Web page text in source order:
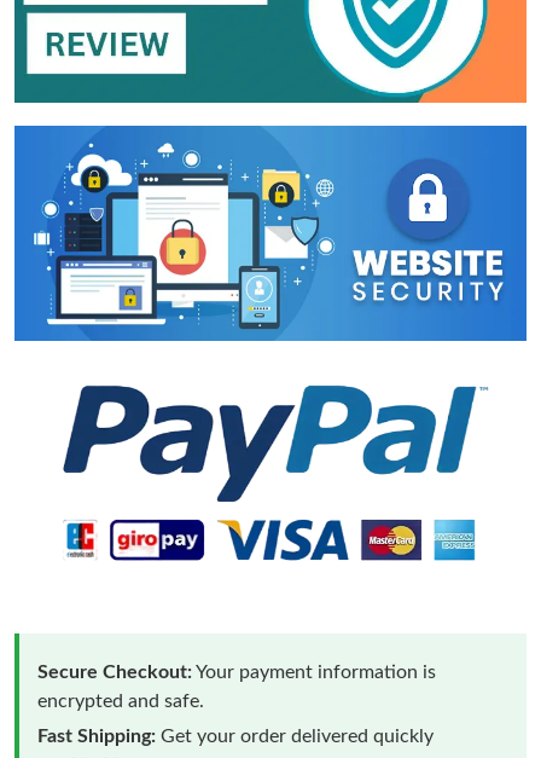
Secure Checkout:Your payment information is
encrypted and safe.
Fast Shipping: Get your order delivered quickly